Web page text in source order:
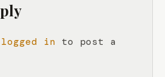
logged in to post a